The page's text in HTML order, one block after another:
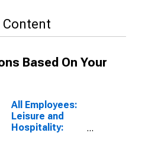
Content
Based On Your
All Employees:
Leisure and
Hospitality: